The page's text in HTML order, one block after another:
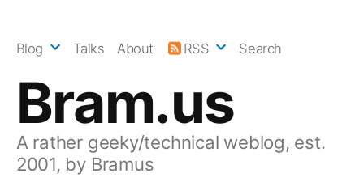
Bram.us
A rather geeky/technical weblog, est.
2001, by Bramus
Blog Talks About RSS Search